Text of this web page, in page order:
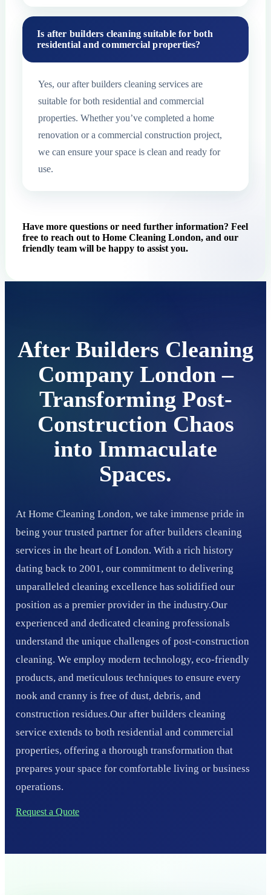
Is after builders cleaning suitable for both
residential and commercial properties?
Yes, our after builders cleaning services are
suitable for both residential and commercial
properties. Whether you’ve completed a home
renovation or a commercial construction project,
we can ensure your space is clean and ready for
use.
Have more questions or need further information? Feel
free to reach out to Home Cleaning London, and our
friendly team will be happy to assist you.
After Builders Cleaning
Company London –
Transforming Post-
Construction Chaos
into Immaculate
Spaces.
At Home Cleaning London, we take immense pride in
being your trusted partner for after builders cleaning
services in the heart of London. With a rich history
dating back to 2001, our commitment to delivering
unparalleled cleaning excellence has solidified our
position as a premier provider in the industry.Our
experienced and dedicated cleaning professionals
understand the unique challenges of post-construction
cleaning. We employ modern technology, eco-friendly
products, and meticulous techniques to ensure every
nook and cranny is free of dust, debris, and
construction residues.Our after builders cleaning
service extends to both residential and commercial
properties, offering a thorough transformation that
prepares your space for comfortable living or business
operations.
Request a Quote